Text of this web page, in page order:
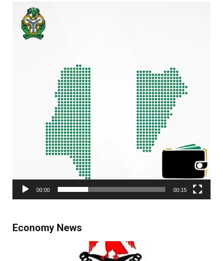
Video
Player
00:00 00:15
Economy News